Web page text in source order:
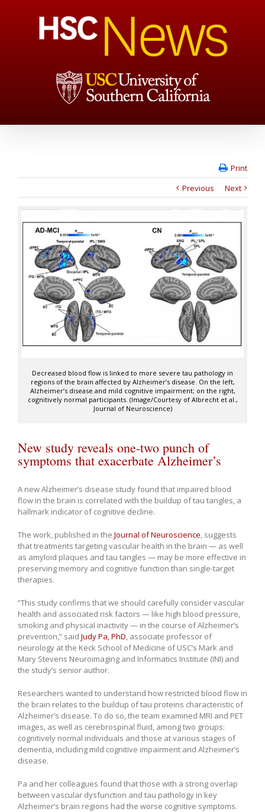
Print
Previous
Next
Decreased blood flow is linked to more severe tau pathology in
regions of the brain affected by Alzheimer’s disease. On the left,
Alzheimer’s disease and mild cognitive impairment; on the right,
cognitively normal participants. (Image/Courtesy of Albrecht et al.,
Journal of Neuroscience)
New study reveals one-two punch of
symptoms that exacerbate Alzheimer’s
A new Alzheimer’s disease study found that impaired blood
flow in the brain is correlated with the buildup of tau tangles, a
hallmark indicator of cognitive decline.
The work, published in the Journal of Neuroscience, suggests
that treatments targeting vascular health in the brain — as well
as amyloid plaques and tau tangles — may be more effective in
preserving memory and cognitive function than single-target
therapies.
“This study confirms that we should carefully consider vascular
health and associated risk factors — like high blood pressure,
smoking and physical inactivity — in the course of Alzheimer’s
prevention,” said Judy Pa, PhD, associate professor of
neurology at the Keck School of Medicine of USC’s Mark and
Mary Stevens Neuroimaging and Informatics Institute (INI) and
the study’s senior author.
Researchers wanted to understand how restricted blood flow in
the brain relates to the buildup of tau proteins characteristic of
Alzheimer’s disease. To do so, the team examined MRI and PET
images, as well as cerebrospinal fluid, among two groups:
cognitively normal individuals and those at various stages of
dementia, including mild cognitive impairment and Alzheimer’s
disease.
Pa and her colleagues found that those with a strong overlap
between vascular dysfunction and tau pathology in key
Alzheimer’s brain regions had the worse cognitive symptoms.